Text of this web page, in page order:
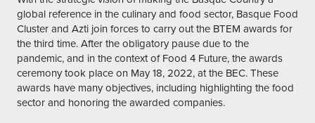
global reference in the culinary and food sector, Basque Food
Cluster and Azti join forces to carry out the BTEM awards for
the third time. After the obligatory pause due to the
pandemic, and in the context of Food 4 Future, the awards
ceremony took place on May 18, 2022, at the BEC. These
awards have many objectives, including highlighting the food
sector and honoring the awarded companies.